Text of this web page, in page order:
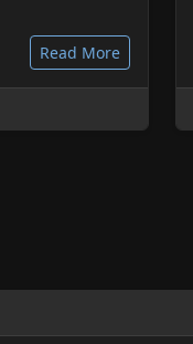
Read More